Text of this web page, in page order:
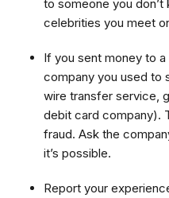
to someone you don’t
celebrities you meet
If you sent money to
company you used to
wire transfer service,
debit card company).
fraud. Ask the
it’s possible.
Report your